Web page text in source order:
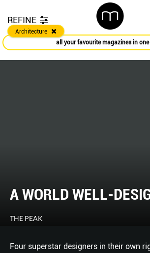
REFINE
Architecture
all your favourite magazines in one
A WORLD WELL-
THE PEAK
Four superstar designers in their own